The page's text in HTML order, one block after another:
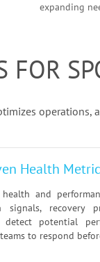
expanding
operations,
Health
health and
signals, recovery
detect potential
to respond